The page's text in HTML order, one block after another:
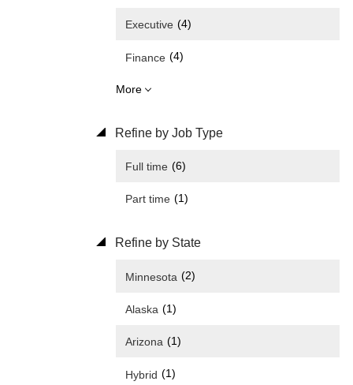
Executive (4)
Finance (4)
More
Refine by Job Type
Full time (6)
Part time (1)
Refine by State
Minnesota (2)
Alaska (1)
Arizona (1)
Hybrid (1)